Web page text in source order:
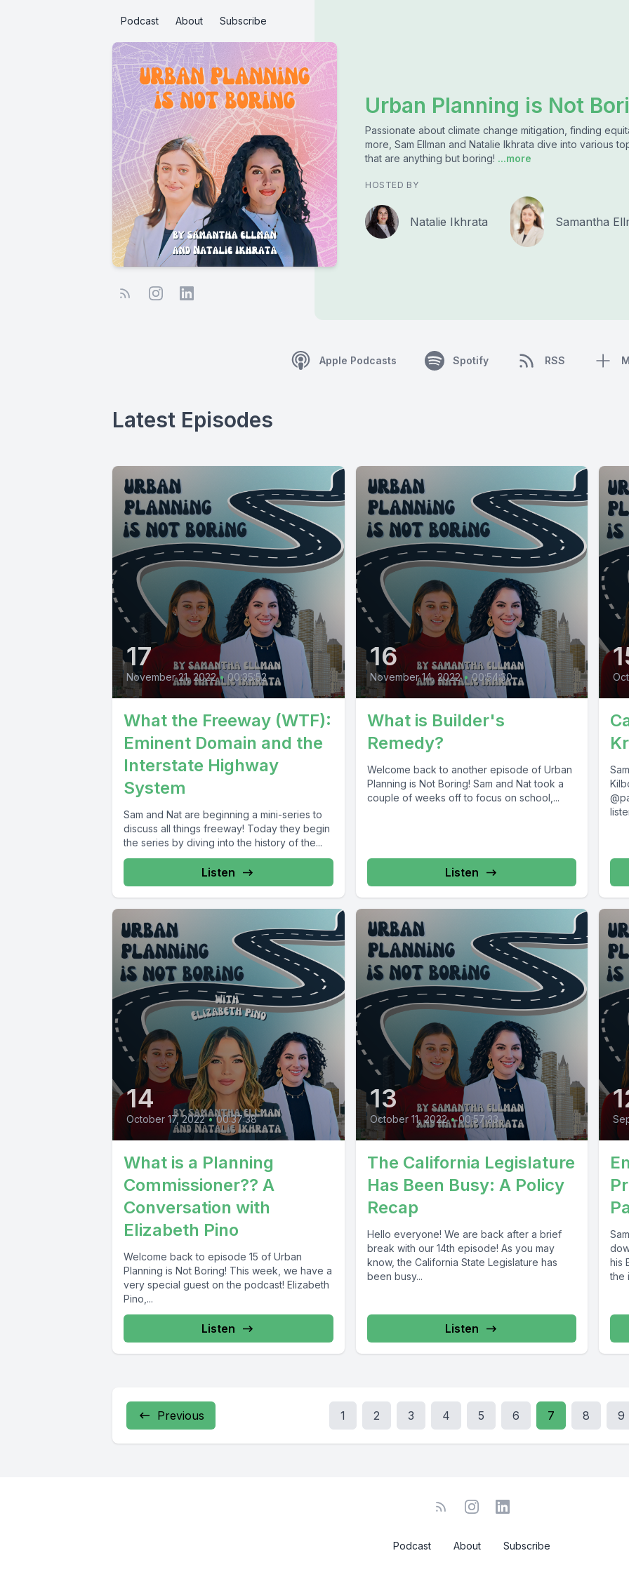
Podcast About Subscribe
Urban Planning is Not
Passionate about climate change mitigation, finding
more, Sam Ellman and Natalie Ikhrata dive into various
that are anything but boring! ...more
HOSTED BY
Natalie Ikhrata Samantha
Apple Podcasts Spotify RSS
Latest Episodes
17
November 21, 2022 • 00:35:52
What the Freeway (WTF):
Eminent Domain and the
Interstate Highway
System
Sam and Nat are beginning a mini-series to
discuss all things freeway! Today they begin
the series by diving into the history of the...
Listen
16
November 14, 2022 • 00:54:30
What is Builder's
Remedy?
Welcome back to another episode of Urban
Planning is Not Boring! Sam and Nat took a
couple of weeks off to focus on school,...
Listen
14
October 17, 2022 • 00:37:38
What is a Planning
Commissioner?? A
Conversation with
Elizabeth Pino
Welcome back to episode 15 of Urban
Planning is Not Boring! This week, we have a
very special guest on the podcast! Elizabeth
Pino,...
Listen
13
October 11, 2022 • 00:57:33
The California Legislature
Has Been Busy: A Policy
Recap
Hello everyone! We are back after a brief
break with our 14th episode! As you may
know, the California State Legislature has
been busy...
Listen
his
the
Previous 1 2 3 4 5 6 7 8 9
Podcast About Subscribe